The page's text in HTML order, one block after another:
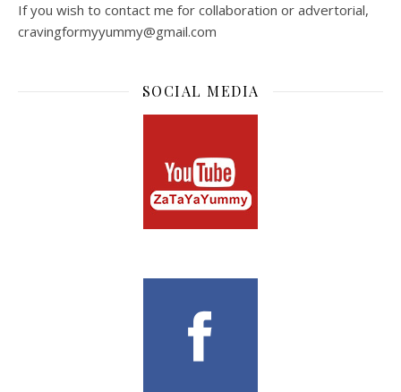
If you wish to contact me for collaboration or advertorial,
cravingformyyummy@gmail.com
SOCIAL MEDIA